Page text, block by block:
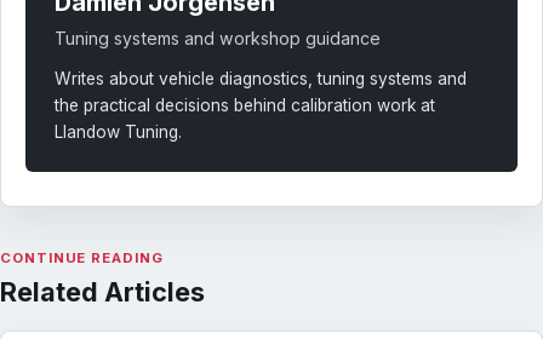
Tuning systems and workshop guidance
Writes about vehicle diagnostics, tuning systems and
the practical decisions behind calibration work at
Llandow Tuning.
CONTINUE READING
Related Articles